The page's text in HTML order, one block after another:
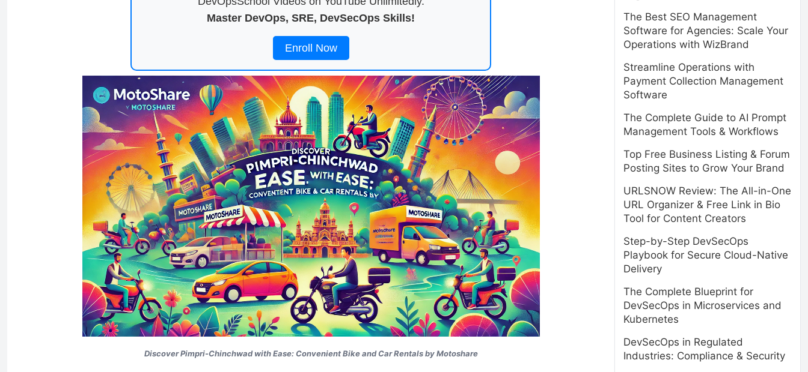
Master DevOps, SRE, DevSecOps Skills!
Enroll Now
Discover Pimpri-Chinchwad with Ease: Convenient Bike and Car Rentals by Motoshare
The Best SEO Management
Software for Agencies: Scale Your
Operations with WizBrand
Streamline Operations with
Payment Collection Management
Software
The Complete Guide to AI Prompt
Management Tools & Workflows
Top Free Business Listing & Forum
Posting Sites to Grow Your Brand
URLSNOW Review: The All-in-One
URL Organizer & Free Link in Bio
Tool for Content Creators
Step-by-Step DevSecOps
Playbook for Secure Cloud-Native
Delivery
The Complete Blueprint for
DevSecOps in Microservices and
Kubernetes
DevSecOps in Regulated
Industries: Compliance & Security